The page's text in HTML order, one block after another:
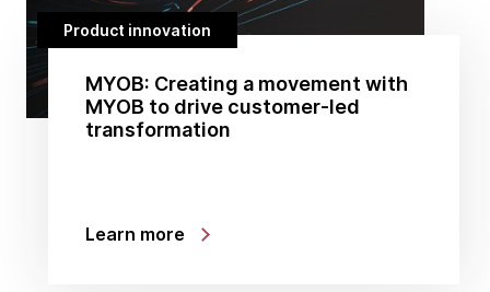
Product innovation
MYOB: Creating a movement with
MYOB to drive customer-led
transformation
Learn more